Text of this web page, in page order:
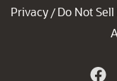
Privacy / Do Not